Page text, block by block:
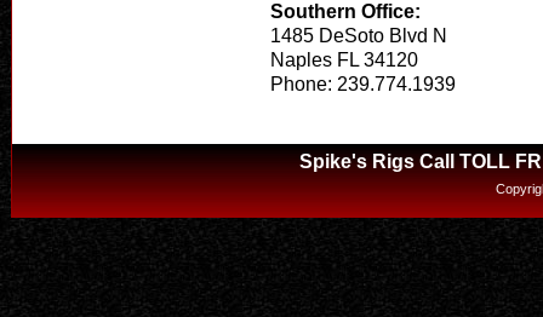
Southern Office:
1485 DeSoto Blvd N
Naples FL 34120
Phone: 239.774.1939
Spike's Rigs Call TOLL